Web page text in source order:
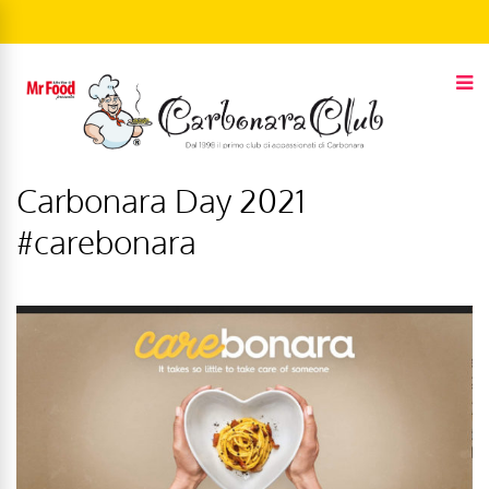
Carbonara Day 2021
#carebonara